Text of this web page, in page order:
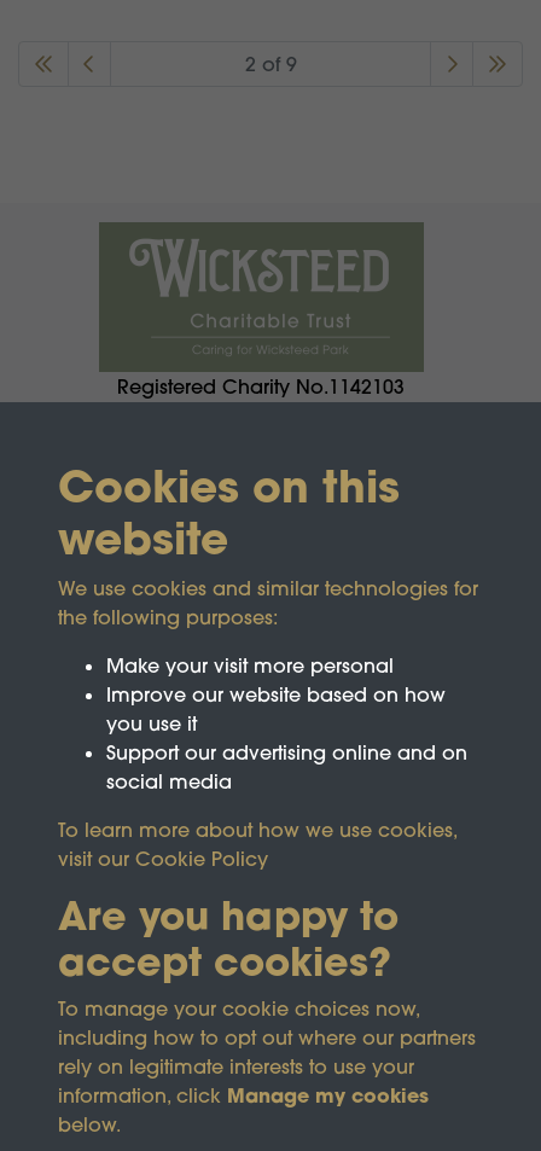
2 of 9
Registered Charity No.1142103
This site is protected by reCAPTCHA and the
GooglePrivacy Policyand Terms of Service
Terms & Conditions
Privacy Policy
Copyright © 2026
Cookies on this
website
We use cookies and similar technologies for
the following purposes:
Make your visit more personal
Improve our website based on how
you use it
Support our advertising online and on
social media
To learn more about how we use cookies,
visit our Cookie Policy
Are you happy to
accept cookies?
To manage your cookie choices now,
including how to opt out where our partners
rely on legitimate interests to use your
information, click Manage my cookies
below.